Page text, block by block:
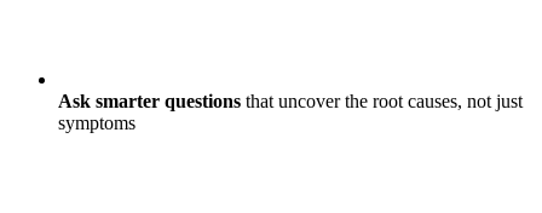
Ask smarter questions that uncover the root causes, not just
symptoms